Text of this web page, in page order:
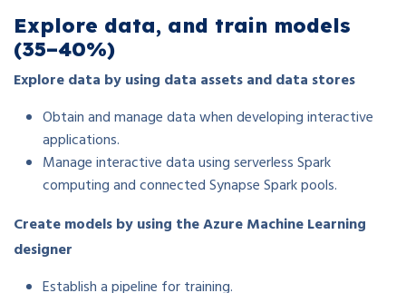
Explore data, and train models
(35–40%)
Explore data by using data assets and data stores
Obtain and manage data when developing interactive
applications.
Manage interactive data using serverless Spark
computing and connected Synapse Spark pools.
Create models by using the Azure Machine Learning
designer
Establish a pipeline for training.